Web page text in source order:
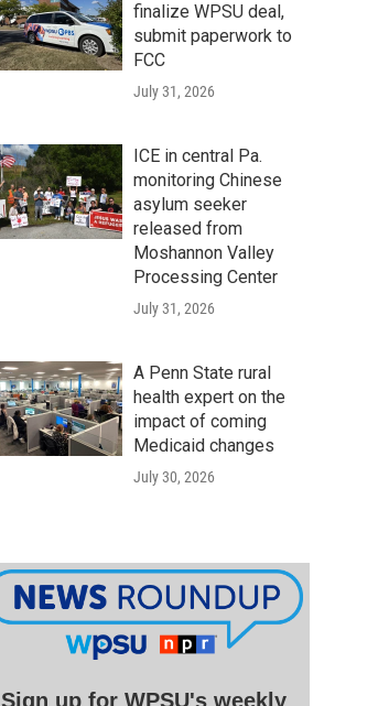
finalize WPSU deal,
submit paperwork to
FCC
July 31, 2026
ICE in central Pa.
monitoring Chinese
asylum seeker
released from
Moshannon Valley
Processing Center
July 31, 2026
A Penn State rural
health expert on the
impact of coming
Medicaid changes
July 30, 2026
Sign up for WPSU's weekly